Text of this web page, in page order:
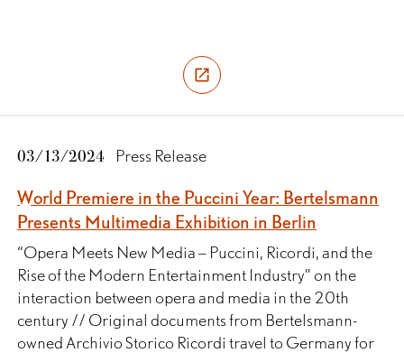
03/13/2024 Press Release
World Premiere in the Puccini Year: Bertelsmann
Presents Multimedia Exhibition in Berlin
“Opera Meets New Media – Puccini, Ricordi, and the
Rise of the Modern Entertainment Industry” on the
interaction between opera and media in the 20th
century // Original documents from Bertelsmann-
owned Archivio Storico Ricordi travel to Germany for